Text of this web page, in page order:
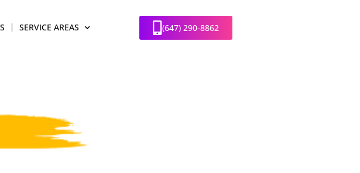
SERVICE AREAS (647) 290-8862